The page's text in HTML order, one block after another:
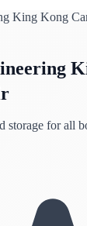
storage for all